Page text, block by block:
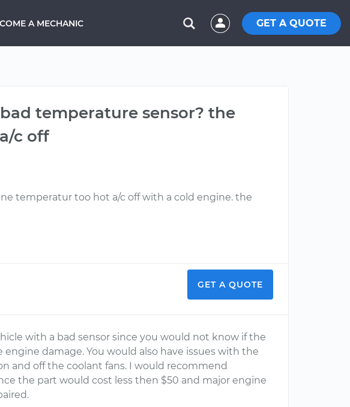
A MECHANIC GET A QUOTE
temperature sensor? the
c off
temperatur too hot a/c off with a cold engine. the
GET A QUOTE
with a bad sensor since you would not know if the
damage. You would also have issues with the
and off the coolant fans. I would recommend
the part would cost less then $50 and major engine